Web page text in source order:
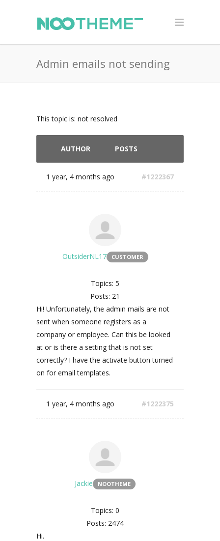
Admin emails not sending
This topic is: not resolved
AUTHOR POSTS
1 year, 4 months ago #1222367
OutsiderNL17 CUSTOMER
Topics: 5
Posts: 21
Hi! Unfortunately, the admin mails are not
sent when someone registers as a
company or employee. Can this be looked
at or is there a setting that is not set
correctly? I have the activate button turned
on for email templates.
1 year, 4 months ago #1222375
Jackie NOOTHEME
Topics: 0
Posts: 2474
Hi.